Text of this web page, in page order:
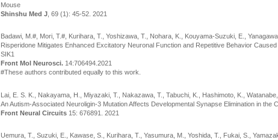
Mouse
Shinshu Med J , 69 (1): 45-52. 2021
Badawi, M.#, Mori, T.#, Kurihara, T., Yoshizawa, T., Nohara, K., Kouyama-Suzuki, E.,
Risperidone Mitigates Enhanced Excitatory Neuronal Function and Repetitive Behavior
SIK1
Front Mol Neurosci. 14:706494.2021
#These authors contributed equally to this work.
Lai, E. S. K., Nakayama, H., Miyazaki, T., Nakazawa, T., Tabuchi, K., Hashimoto, K.,
An Autism-Associated Neuroligin-3 Mutation Affects Developmental Synapse Elimination in the
Front Neural Circuits 15: 676891. 2021
Uemura, T., Suzuki, E., Kawase, S., Kurihara, T., Yasumura, M., Yoshida, T., Fukai, S.,